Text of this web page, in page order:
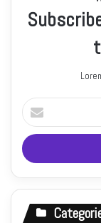
Enter
your
Email
address